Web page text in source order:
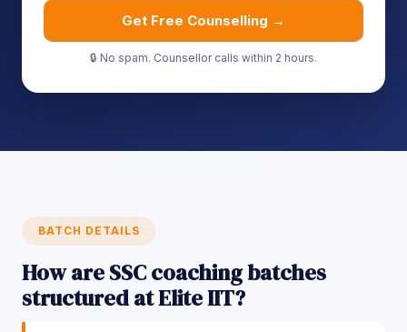
Get Free Counselling →
🔒 No spam. Counsellor calls within 2 hours.
BATCH DETAILS
How are SSC coaching batches
structured at Elite IIT?